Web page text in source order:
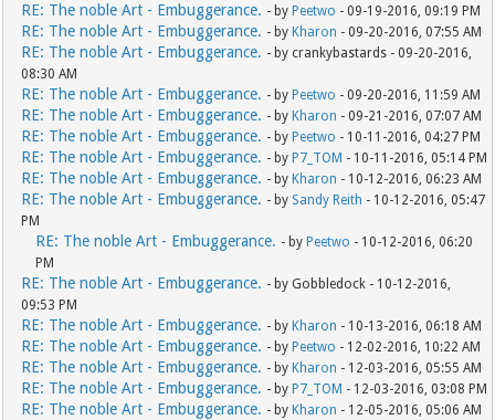
RE: The noble Art - Embuggerance. - by Peetwo - 09-19-2016, 09:19 PM
RE: The noble Art - Embuggerance. - by Kharon - 09-20-2016, 07:55 AM
RE: The noble Art - Embuggerance. - by crankybastards - 09-20-2016,
08:30 AM
RE: The noble Art - Embuggerance. - by Peetwo - 09-20-2016, 11:59 AM
RE: The noble Art - Embuggerance. - by Kharon - 09-21-2016, 07:07 AM
RE: The noble Art - Embuggerance. - by Peetwo - 10-11-2016, 04:27 PM
RE: The noble Art - Embuggerance. - by P7_TOM - 10-11-2016, 05:14 PM
RE: The noble Art - Embuggerance. - by Kharon - 10-12-2016, 06:23 AM
RE: The noble Art - Embuggerance. - by Sandy Reith - 10-12-2016, 05:47
PM
RE: The noble Art - Embuggerance. - by Peetwo - 10-12-2016, 06:20
PM
RE: The noble Art - Embuggerance. - by Gobbledock - 10-12-2016,
09:53 PM
RE: The noble Art - Embuggerance. - by Kharon - 10-13-2016, 06:18 AM
RE: The noble Art - Embuggerance. - by Peetwo - 12-02-2016, 10:22 AM
RE: The noble Art - Embuggerance. - by Kharon - 12-03-2016, 05:55 AM
RE: The noble Art - Embuggerance. - by P7_TOM - 12-03-2016, 03:08 PM
RE: The noble Art - Embuggerance. - by Kharon - 12-05-2016, 05:06 AM